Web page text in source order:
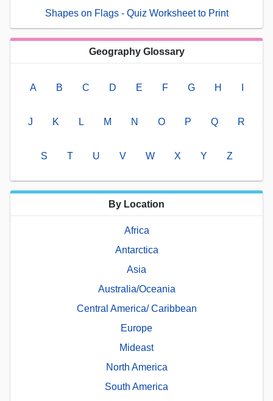
Shapes on Flags - Quiz Worksheet to Print
Geography Glossary
A B C D E F G H
J K L M N O P Q R
S T U V W X Y Z
By Location
Africa
Antarctica
Asia
Australia/Oceania
Central America/ Caribbean
Europe
Mideast
North America
South America